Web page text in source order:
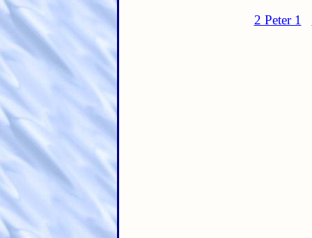
2 Peter 1